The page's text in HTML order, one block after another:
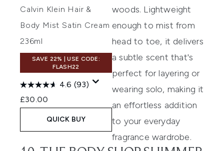
Calvin Klein Hair &
Body Mist Satin Cream
236ml
SAVE 22% | USE CODE:
FLASH22
4.6 (93)
£30.00
QUICK BUY
woods. Lightweight
enough to mist from
head to toe, it delivers
a subtle scent that's
perfect for layering or
wearing solo, making it
an effortless addition
to your everyday
fragrance wardrobe.